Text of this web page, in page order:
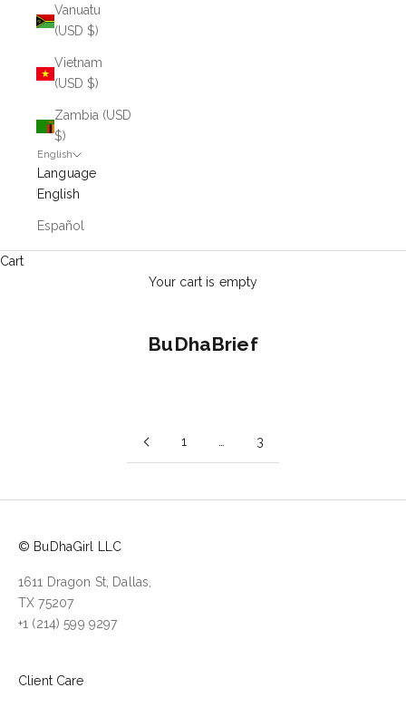
Vanuatu
(USD $)
Vietnam
(USD $)
Zambia (USD
$)
English
Language
English
Español
Cart
Your cart is empty
BuDhaBrief
1 3
© BuDhaGirl LLC
1611 Dragon St, Dallas,
TX 75207
+1 (214) 599 9297
Client Care